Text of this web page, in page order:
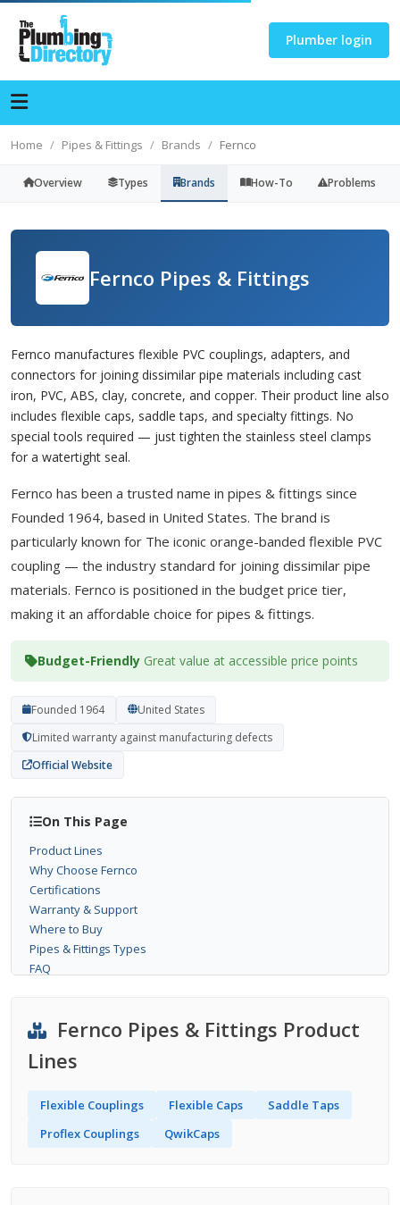
Plumber login
Home Pipes & Fittings Brands Fernco
Overview Types Brands How-To Problems
Fernco Pipes & Fittings
Fernco manufactures flexible PVC couplings, adapters, and
connectors for joining dissimilar pipe materials including cast
iron, PVC, ABS, clay, concrete, and copper. Their product line also
includes flexible caps, saddle taps, and specialty fittings. No
special tools required — just tighten the stainless steel clamps
for a watertight seal.
Fernco has been a trusted name in pipes & fittings since
Founded 1964, based in United States. The brand is
particularly known for The iconic orange-banded flexible PVC
coupling — the industry standard for joining dissimilar pipe
materials. Fernco is positioned in the budget price tier,
making it an affordable choice for pipes & fittings.
Budget-Friendly Great value at accessible price points
Founded 1964
United States
Limited warranty against manufacturing defects
Official Website
On This Page
Product Lines
Why Choose Fernco
Certifications
Warranty & Support
Where to Buy
Pipes & Fittings Types
FAQ
Fernco Pipes & Fittings Product
Lines
Flexible Couplings Flexible Caps
Saddle Taps
Proflex Couplings
QwikCaps